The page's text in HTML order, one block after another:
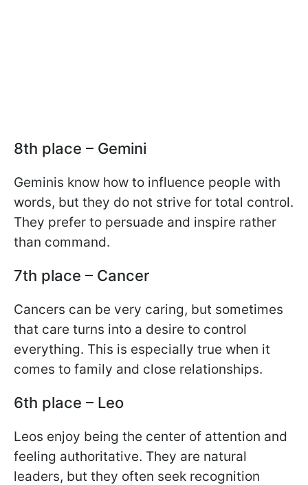
8th place – Gemini
Geminis know how to influence people with
words, but they do not strive for total control.
They prefer to persuade and inspire rather
than command.
7th place – Cancer
Cancers can be very caring, but sometimes
that care turns into a desire to control
everything. This is especially true when it
comes to family and close relationships.
6th place – Leo
Leos enjoy being the center of attention and
feeling authoritative. They are natural
leaders, but they often seek recognition